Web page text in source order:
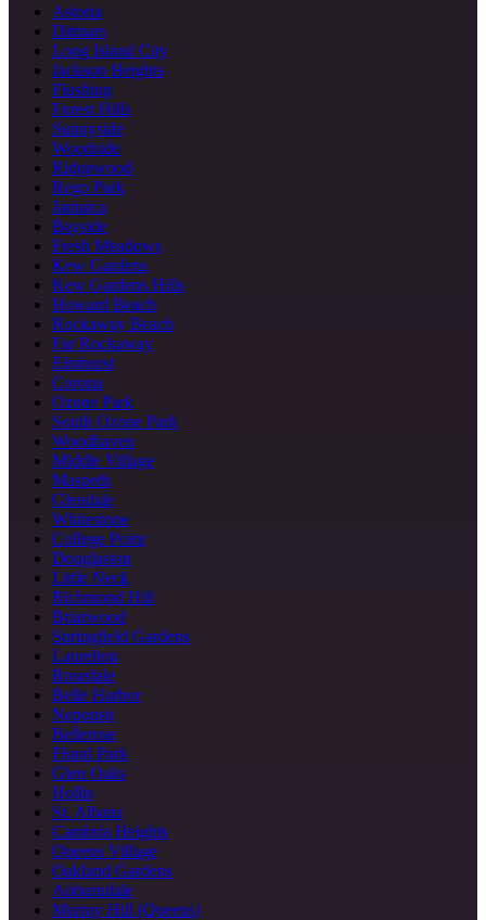
Astoria
Ditmars
Long Island City
Jackson Heights
Flushing
Forest Hills
Sunnyside
Woodside
Ridgewood
Rego Park
Jamaica
Bayside
Fresh Meadows
Kew Gardens
Kew Gardens Hills
Howard Beach
Rockaway Beach
Far Rockaway
Elmhurst
Corona
Ozone Park
South Ozone Park
Woodhaven
Middle Village
Maspeth
Glendale
Whitestone
College Point
Douglaston
Little Neck
Richmond Hill
Briarwood
Springfield Gardens
Laurelton
Rosedale
Belle Harbor
Neponsit
Bellerose
Floral Park
Glen Oaks
Hollis
St. Albans
Cambria Heights
Queens Village
Oakland Gardens
Auburndale
Murray Hill (Queens)